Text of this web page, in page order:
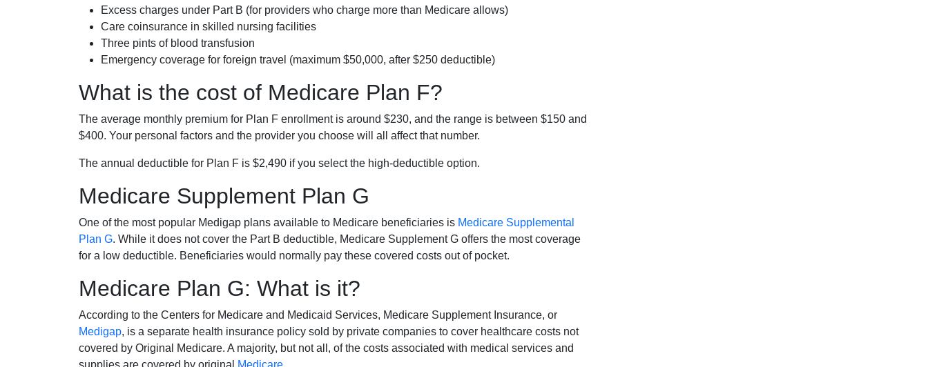
Excess charges under Part B (for providers who charge more than Medicare allows)
Care coinsurance in skilled nursing facilities
Three pints of blood transfusion
Emergency coverage for foreign travel (maximum $50,000, after $250 deductible)
What is the cost of Medicare Plan F?
The average monthly premium for Plan F enrollment is around $230, and the range is between $150 and
$400. Your personal factors and the provider you choose will all affect that number.
The annual deductible for Plan F is $2,490 if you select the high-deductible option.
Medicare Supplement Plan G
One of the most popular Medigap plans available to Medicare beneficiaries is Medicare Supplemental
Plan G. While it does not cover the Part B deductible, Medicare Supplement G offers the most coverage
for a low deductible. Beneficiaries would normally pay these covered costs out of pocket.
Medicare Plan G: What is it?
According to the Centers for Medicare and Medicaid Services, Medicare Supplement Insurance, or
Medigap, is a separate health insurance policy sold by private companies to cover healthcare costs not
covered by Original Medicare. A majority, but not all, of the costs associated with medical services and
supplies are covered by original
Medicare.